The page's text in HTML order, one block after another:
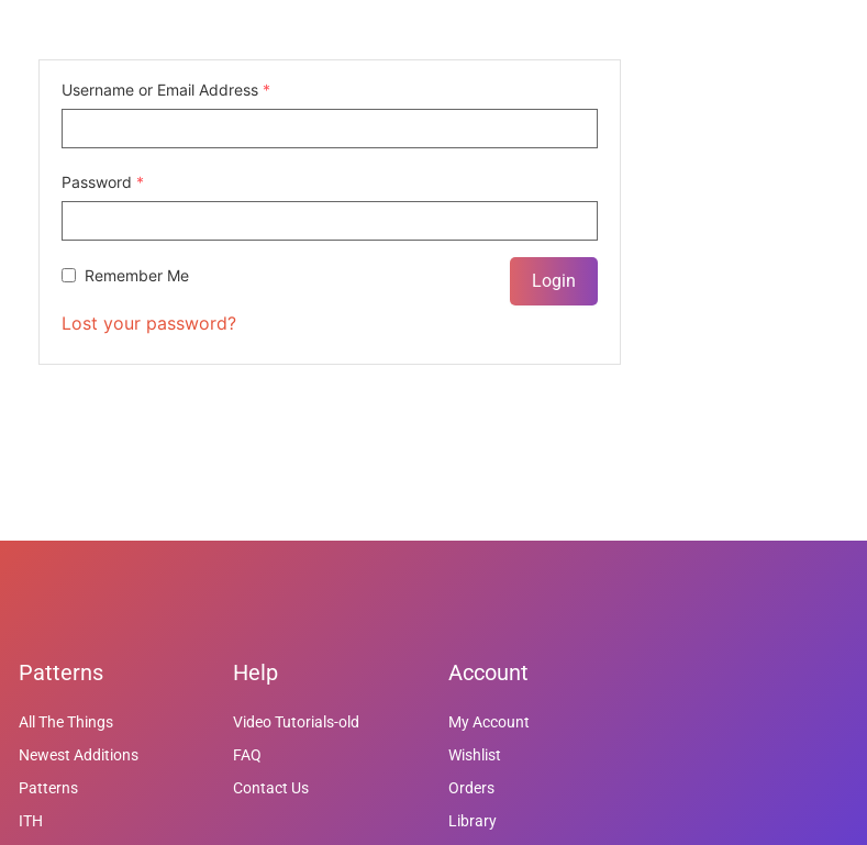
Username or Email Address *
Password *
Remember Me
Lost your password?
Patterns
All The Things
Newest Additions
Patterns
ITH
Help
Video Tutorials-old
FAQ
Contact Us
Account
My Account
Wishlist
Orders
Library